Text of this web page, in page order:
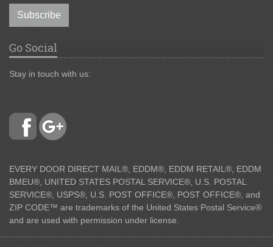
Subscribe
Go Social
Stay in touch with us:
EVERY DOOR DIRECT MAIL®, EDDM®, EDDM RETAIL®, EDDM
BMEU®, UNITED STATES POSTAL SERVICE®, U.S. POSTAL
SERVICE®, USPS®, U.S. POST OFFICE®, POST OFFICE®, and
ZIP CODE™ are trademarks of the United States Postal Service®
and are used with permission under license.